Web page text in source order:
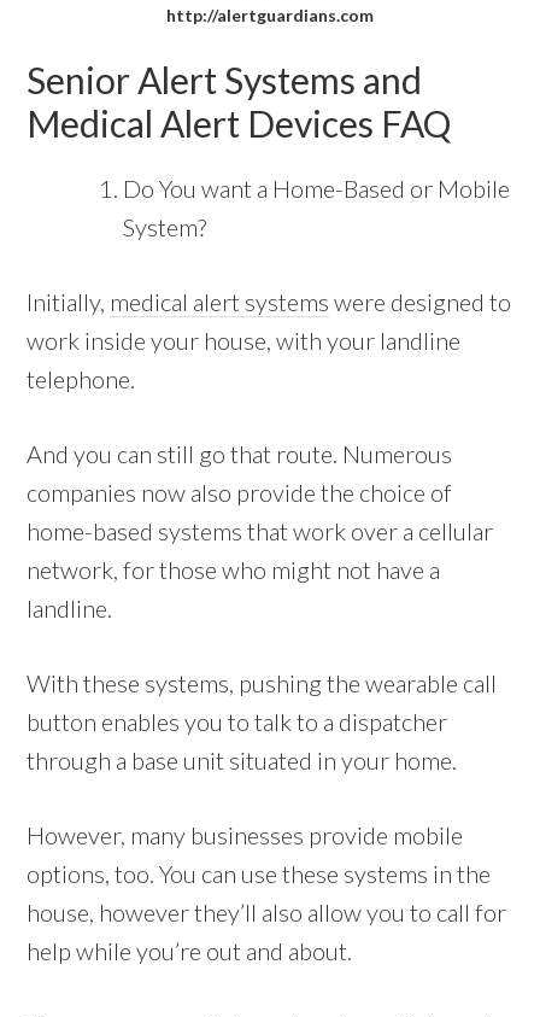
http://alertguardians.com
Senior Alert Systems and
Medical Alert Devices FAQ
Do You want a Home-Based or Mobile
System?
Initially, medical alert systems were designed to
work inside your house, with your landline
telephone.
And you can still go that route. Numerous
companies now also provide the choice of
home-based systems that work over a cellular
network, for those who might not have a
landline.
With these systems, pushing the wearable call
button enables you to talk to a dispatcher
through a base unit situated in your home.
However, many businesses provide mobile
options, too. You can use these systems in the
house, however they’ll also allow you to call for
help while you’re out and about.